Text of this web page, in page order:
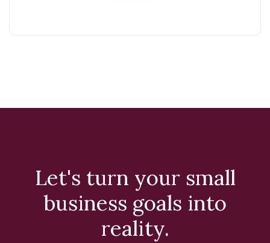
Let's turn your small
business goals into
reality.